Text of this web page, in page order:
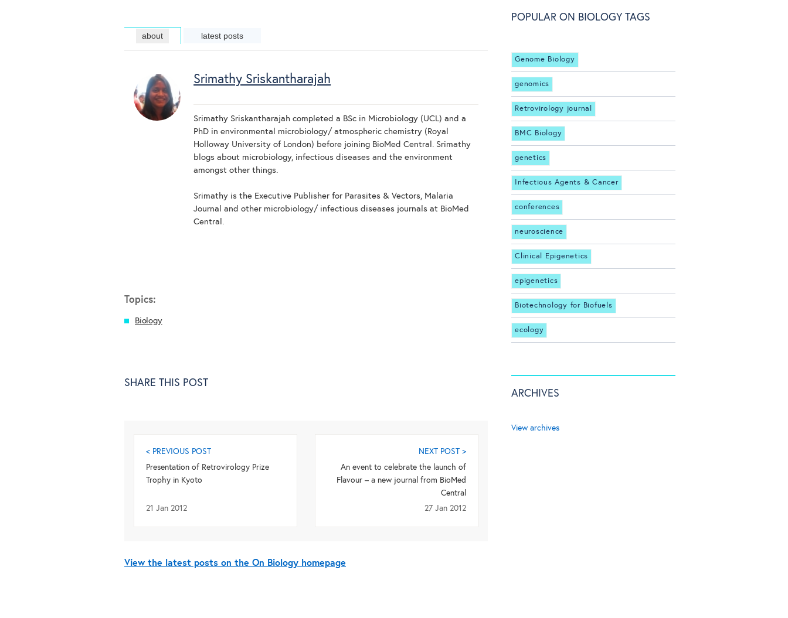
about latest posts
Srimathy Sriskantharajah
Srimathy Sriskantharajah completed a BSc in Microbiology (UCL) and a
PhD in environmental microbiology/ atmospheric chemistry (Royal
Holloway University of London) before joining BioMed Central. Srimathy
blogs about microbiology, infectious diseases and the environment
amongst other things.
Srimathy is the Executive Publisher for Parasites & Vectors, Malaria
Journal and other microbiology/ infectious diseases journals at BioMed
Central.
Topics:
Biology
SHARE THIS POST
< PREVIOUS POST
Presentation of Retrovirology Prize
Trophy in Kyoto
21 Jan 2012
NEXT POST >
An event to celebrate the launch of
Flavour – a new journal from BioMed
Central
27 Jan 2012
View the latest posts on the On Biology homepage
POPULAR ON BIOLOGY TAGS
Genome Biology
genomics
Retrovirology journal
BMC Biology
genetics
Infectious Agents & Cancer
conferences
neuroscience
Clinical Epigenetics
epigenetics
Biotechnology for Biofuels
ecology
ARCHIVES
View archives